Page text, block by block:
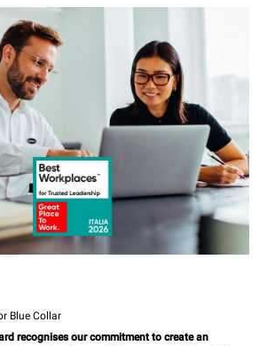
Blue Collar
recognises our commitment to create an